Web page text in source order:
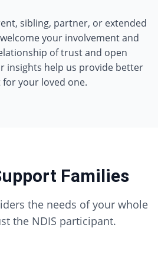
sibling, partner, or extended
your involvement and
of trust and open
insights help us provide better
your loved one.
Families
the needs of your whole
the NDIS participant.